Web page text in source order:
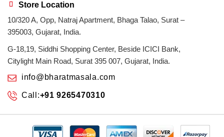
mix veg mix vegetable natural
non veg north indian food organic
Powdered Spices
punjabi punjabi food
sabzi spices surat
Store Location
10/320 A, Opp, Natraj Apartment, Bhaga Talao, Surat –
395003, Gujarat, India.
G-18,19, Siddhi Shopping Center, Beside ICICI Bank,
Citylight Main Road, Surat 395 007, Gujarat, India.
info@bharatmasala.com
Call:+91 9265470310